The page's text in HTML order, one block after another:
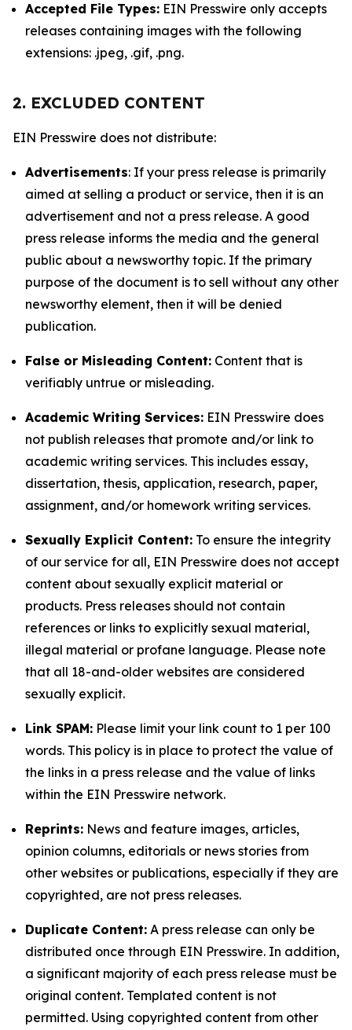
Accepted File Types: EIN Presswire only accepts
releases containing images with the following
extensions: .jpeg, .gif, .png.
2. EXCLUDED CONTENT
EIN Presswire does not distribute:
Advertisements: If your press release is primarily
aimed at selling a product or service, then it is an
advertisement and not a press release. A good
press release informs the media and the general
public about a newsworthy topic. If the primary
purpose of the document is to sell without any other
newsworthy element, then it will be denied
publication.
False or Misleading Content: Content that is
verifiably untrue or misleading.
Academic Writing Services: EIN Presswire does
not publish releases that promote and/or link to
academic writing services. This includes essay,
dissertation, thesis, application, research, paper,
assignment, and/or homework writing services.
Sexually Explicit Content: To ensure the integrity
of our service for all, EIN Presswire does not accept
content about sexually explicit material or
products. Press releases should not contain
references or links to explicitly sexual material,
illegal material or profane language. Please note
that all 18-and-older websites are considered
sexually explicit.
Link SPAM: Please limit your link count to 1 per 100
words. This policy is in place to protect the value of
the links in a press release and the value of links
within the EIN Presswire network.
Reprints: News and feature images, articles,
opinion columns, editorials or news stories from
other websites or publications, especially if they are
copyrighted, are not press releases.
Duplicate Content: A press release can only be
distributed once through EIN Presswire. In addition,
a significant majority of each press release must be
original content. Templated content is not
permitted. Using copyrighted content from other